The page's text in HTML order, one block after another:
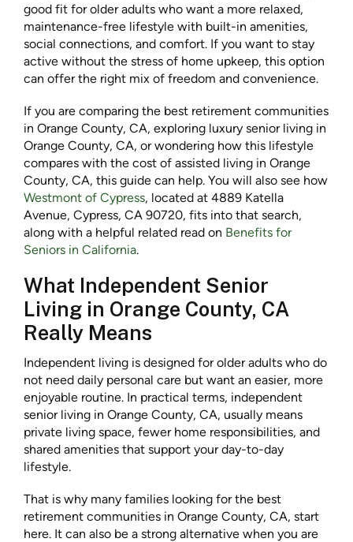
good fit for older adults who want a more relaxed,
maintenance-free lifestyle with built-in amenities,
social connections, and comfort. If you want to stay
active without the stress of home upkeep, this option
can offer the right mix of freedom and convenience.
If you are comparing the best retirement communities
in Orange County, CA, exploring luxury senior living in
Orange County, CA, or wondering how this lifestyle
compares with the cost of assisted living in Orange
County, CA, this guide can help. You will also see how
Westmont of Cypress, located at 4889 Katella
Avenue, Cypress, CA 90720, fits into that search,
along with a helpful related read on Benefits for
Seniors in California.
What Independent Senior
Living in Orange County, CA
Really Means
Independent living is designed for older adults who do
not need daily personal care but want an easier, more
enjoyable routine. In practical terms, independent
senior living in Orange County, CA, usually means
private living space, fewer home responsibilities, and
shared amenities that support your day-to-day
lifestyle.
That is why many families looking for the best
retirement communities in Orange County, CA, start
here. It can also be a strong alternative when you are